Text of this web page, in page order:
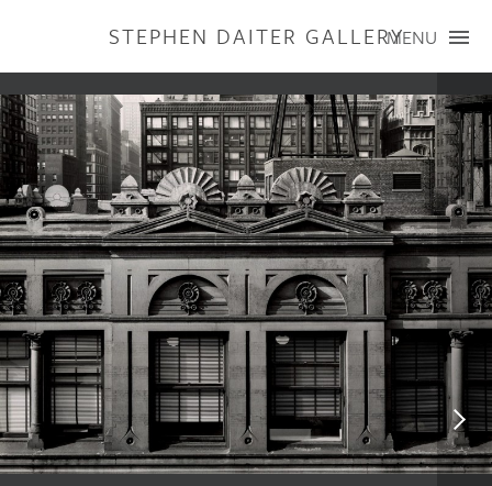
STEPHEN DAITER GALLERYMENU
ARTISTS
PUBLICATIONS
EXHIBITIONS
CONTACT